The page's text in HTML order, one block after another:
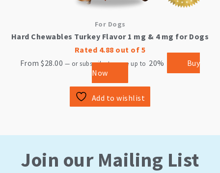
For Dogs
Hard Chewables Turkey Flavor 1 mg & 4 mg for Dogs
Rated 4.88 out of 5
From$28.00 — or subscribe to save up to 20%
Buy
Now
Add to wishlist
Join our Mailing List